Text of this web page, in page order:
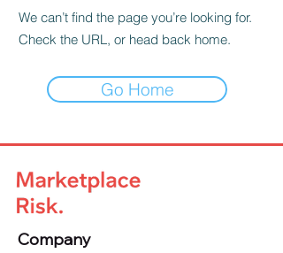
We can’t find the page you’re looking for.
Check the URL, or head back home.
Go Home
Company